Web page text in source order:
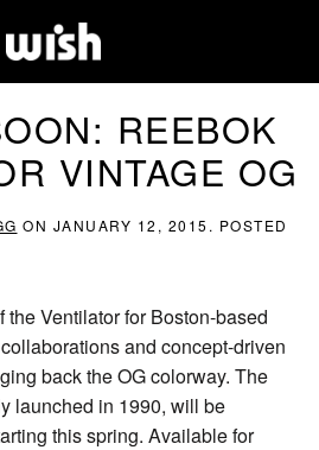
REEBOK
VINTAGE OG
ON JANUARY 12, 2015 . POSTED
Ventilator for Boston-based
and concept-driven
back the OG colorway. The
launched in 1990, will be
this spring. Available for